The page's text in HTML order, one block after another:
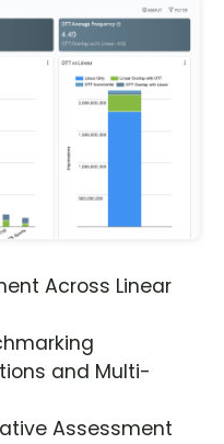
Across Linear
and Multi-
Assessment